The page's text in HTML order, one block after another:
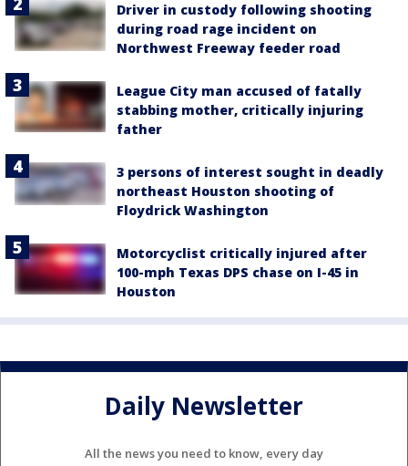
Driver in custody following shooting
during road rage incident on
Northwest Freeway feeder road
League City man accused of fatally
stabbing mother, critically injuring
father
3 persons of interest sought in deadly
northeast Houston shooting of
Floydrick Washington
Motorcyclist critically injured after
100-mph Texas DPS chase on I-45 in
Houston
Daily Newsletter
All the news you need to know, every day